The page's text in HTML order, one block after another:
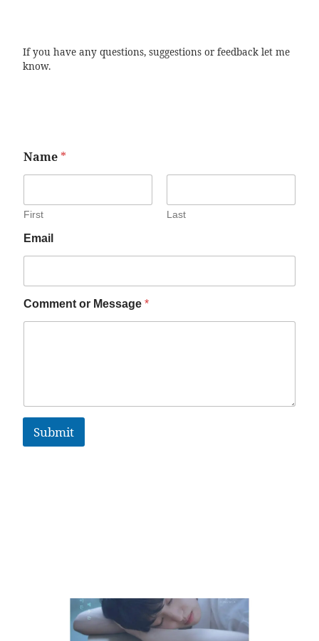
If you have any questions, suggestions or feedback let me
know.
Name *
First Last
Email
Comment or Message *
Submit